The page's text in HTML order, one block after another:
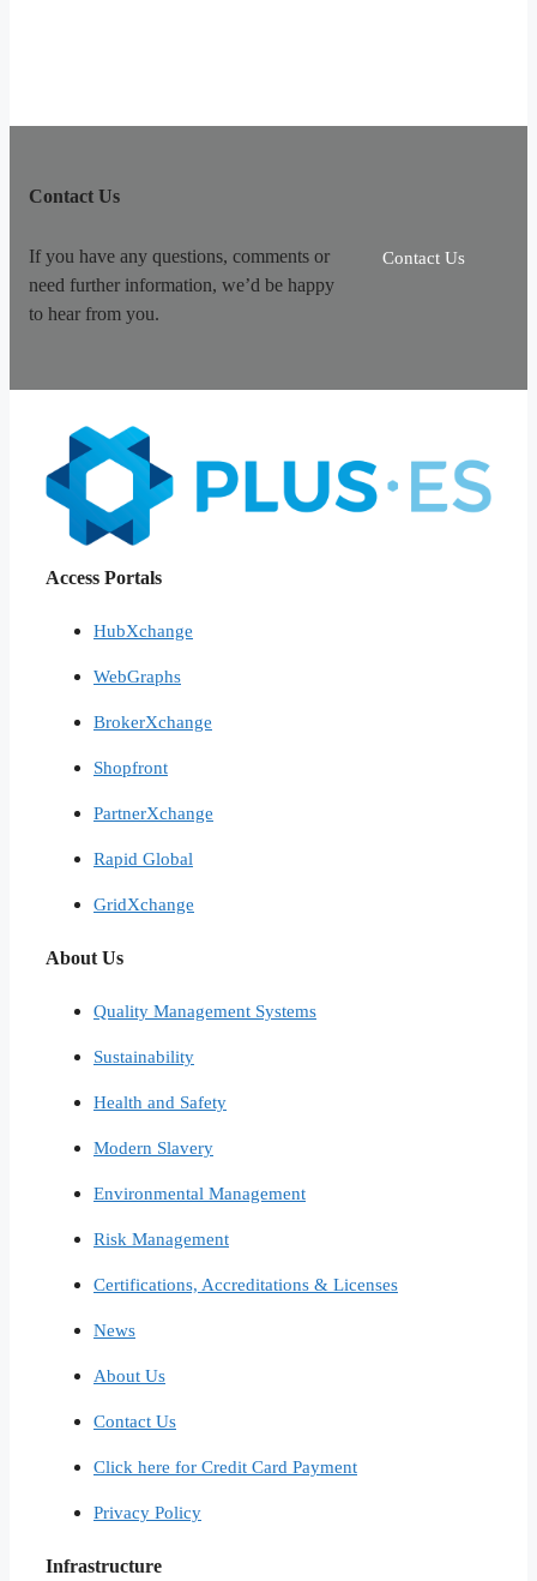
Contact Us
If you have any questions, comments or
need further information, we’d be happy
to hear from you.
Contact Us
Access Portals
HubXchange
WebGraphs
BrokerXchange
Shopfront
PartnerXchange
Rapid Global
GridXchange
About Us
Quality Management Systems
Sustainability
Health and Safety
Modern Slavery
Environmental Management
Risk Management
Certifications, Accreditations & Licenses
News
About Us
Contact Us
Click here for Credit Card Payment
Privacy Policy
Infrastructure